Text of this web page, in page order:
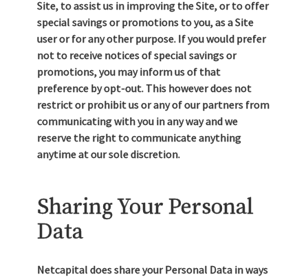
Site, to assist us in improving the Site, or to offer
special savings or promotions to you, as a Site
user or for any other purpose. If you would prefer
not to receive notices of special savings or
promotions, you may inform us of that
preference by opt-out. This however does not
restrict or prohibit us or any of our partners from
communicating with you in any way and we
reserve the right to communicate anything
anytime at our sole discretion.
Sharing Your Personal
Data
Netcapital does share your Personal Data in ways